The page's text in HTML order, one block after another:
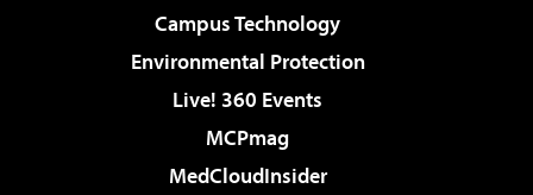
Campus Technology
Environmental Protection
Live! 360 Events
MCPmag
MedCloudInsider